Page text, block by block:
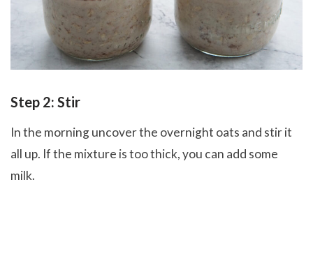
Step 2: Stir
In the morning uncover the overnight oats and stir it
all up. If the mixture is too thick, you can add some
milk.